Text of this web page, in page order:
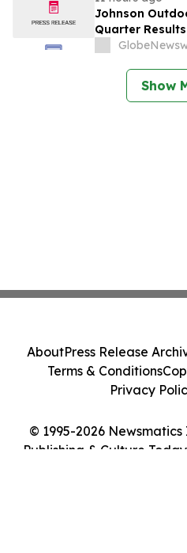
Johnson
Quarter Results
Show
© 1995-2026
Publishing & Culture
AboutPress Release
Terms & Conditions
Privacy